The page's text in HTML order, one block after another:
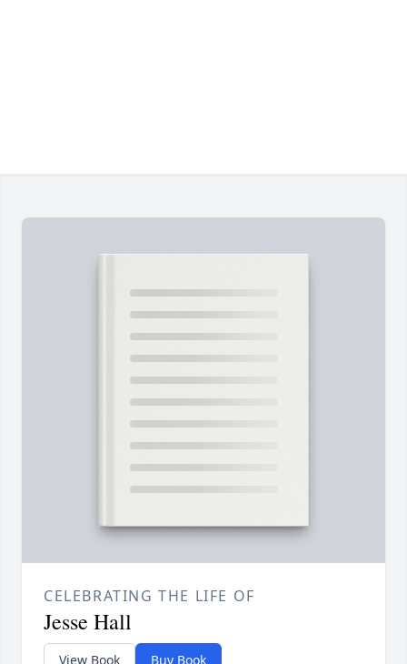
CELEBRATING THE LIFE OF
Jesse Hall
View Book Buy Book